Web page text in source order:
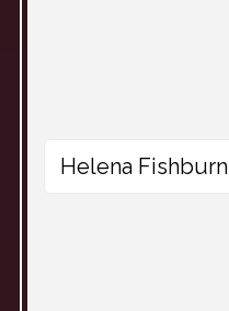
Helena Fishburn